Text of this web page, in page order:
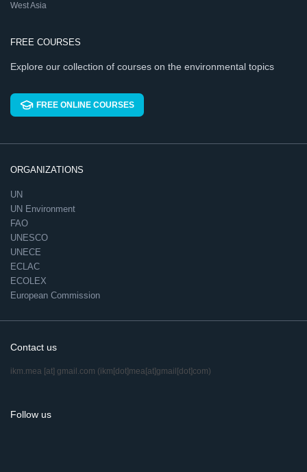
West Asia
FREE COURSES
Explore our collection of courses on the environmental topics
FREE ONLINE COURSES
ORGANIZATIONS
UN
UN Environment
FAO
UNESCO
UNECE
ECLAC
ECOLEX
European Commission
Contact us
ikm.mea [at] gmail.com (ikm[dot]mea[at]gmail[dot]com)
Follow us